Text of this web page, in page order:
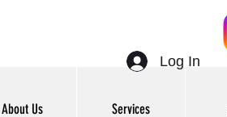
About Us Services
Log In